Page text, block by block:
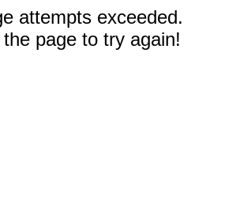
attempts exceeded.
page to try again!